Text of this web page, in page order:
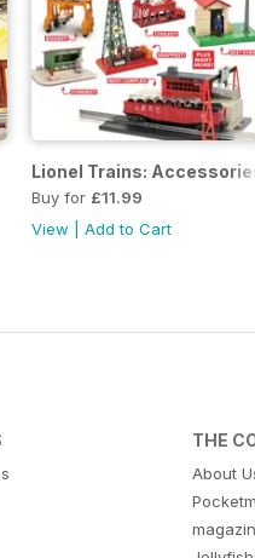
Lionel Trains:
Buy for £11.99
View |Add to Cart
THE
About